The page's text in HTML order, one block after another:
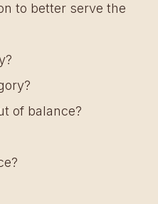
to better serve the
of balance?